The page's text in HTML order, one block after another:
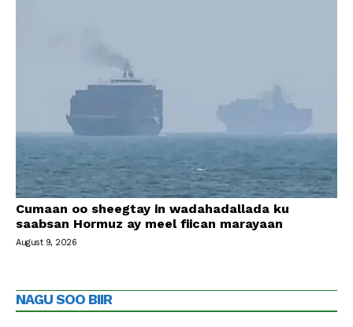
Cumaan oo sheegtay in wadahadallada ku
saabsan Hormuz ay meel fiican marayaan
August 9, 2026
NAGU SOO BIIR